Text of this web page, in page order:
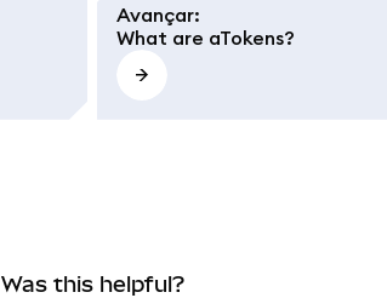
Avançar:
What are aTokens?
Was this helpful?